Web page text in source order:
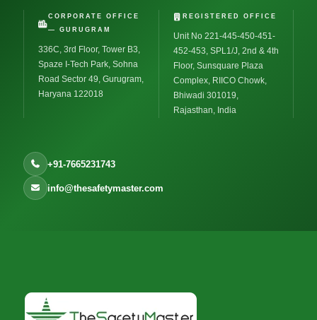
CORPORATE OFFICE
— GURUGRAM
336C, 3rd Floor, Tower B3,
Spaze I-Tech Park, Sohna
Road Sector 49, Gurugram,
Haryana 122018
REGISTERED OFFICE
Unit No 221-445-450-451-
452-453, SPL1/J, 2nd & 4th
Floor, Sunsquare Plaza
Complex, RIICO Chowk,
Bhiwadi 301019,
Rajasthan, India
+91-7665231743
info@thesafetymaster.com